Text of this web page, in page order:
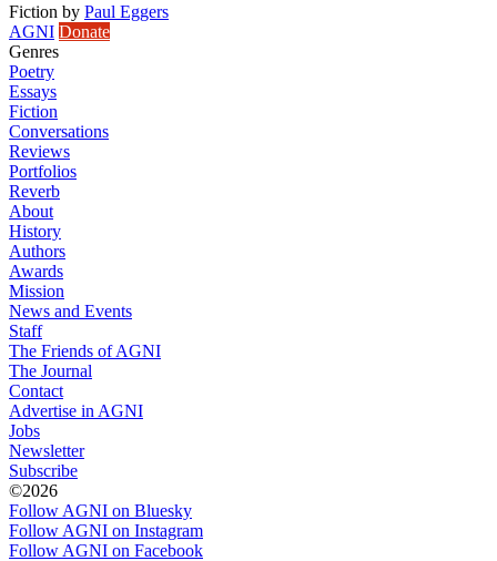
Fiction by Paul Eggers
AGNI Donate
Genres
Poetry
Essays
Fiction
Conversations
Reviews
Portfolios
Reverb
About
History
Authors
Awards
Mission
News and Events
Staff
The Friends of AGNI
The Journal
Contact
Advertise in AGNI
Jobs
Newsletter
Subscribe
©2026
Follow AGNI on Bluesky
Follow AGNI on Instagram
Follow AGNI on Facebook